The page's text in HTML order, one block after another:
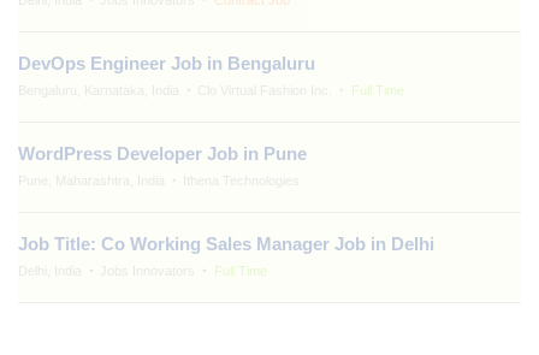
DevOps Engineer Job in Bengaluru
Bengaluru, Karnataka, India Clo Virtual Fashion Inc. Full Time
WordPress Developer Job in Pune
Pune, Maharashtra, India Ithena Technologies
Job Title: Co Working Sales Manager Job in Delhi
Delhi, India Jobs Innovators Full Time